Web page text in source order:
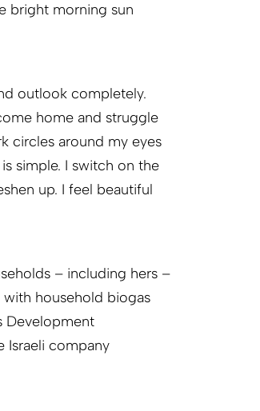
bright morning sun
outlook completely.
home and struggle
circles around my eyes
simple. I switch on the
up. I feel beautiful
– including hers –
household biogas
Development
Israeli company